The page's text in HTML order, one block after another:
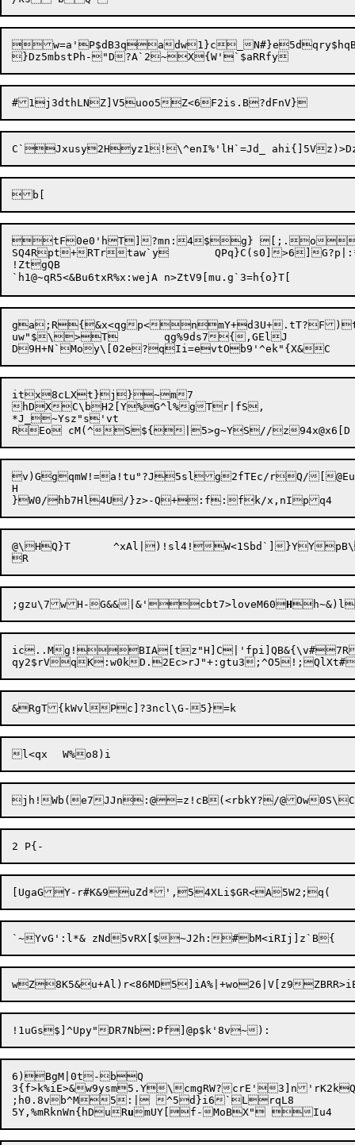
w=a'P$dB3qadw1}c_
tF0e0'hT]?mn:4$g} [;.o
SQ4Rpt+
RTrtaw`y	QPq}C(s0]>6]
!ZtgQB
ga;R{&x<qgp<nmY+d3U+.tT?F
uw"$\>T	qg%9ds7{,GElJ
itx8cLXt}j}~m7
hDXC\bH2[Y%G^l%gTr|fS,
*J_~Ysz"s'vt
v)GgqmW!=a!tu"?J5slg2fTEc/rQ/[
H
@\HQ}T	^xAl|)!sl4!W<1Sbd`]}YY
;gzu\7wH-G&&|&'cbt7>loveM60H
ic..M
jh!Wb(e7JJn:@=z!cB(<rbkY?/@Ow0S\C
6)BgM|0t-bQ
3{f>k%iE>&w9ysm5.Y\cmgRW?crE'3]n
;h0.8vb^M5:| ^5d}i6`LrqL8
5Y,%mRknWn{hDuRu